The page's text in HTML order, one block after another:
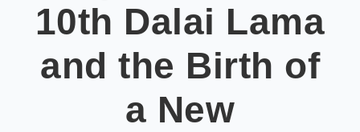
10th Dalai Lama
and the Birth of
a New